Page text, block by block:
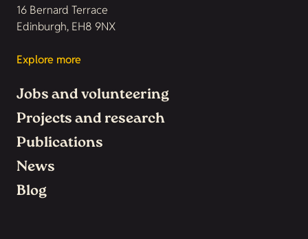
16 Bernard Terrace
Edinburgh, EH8 9NX
Explore more
Jobs and volunteering
Projects and research
Publications
News
Blog